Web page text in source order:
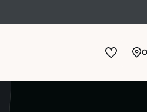
See offers